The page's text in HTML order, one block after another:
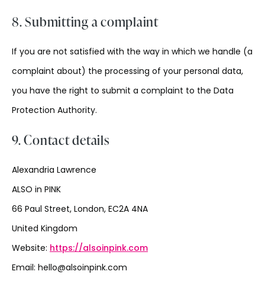
8. Submitting a complaint
If you are not satisfied with the way in which we handle (a
complaint about) the processing of your personal data,
you have the right to submit a complaint to the Data
Protection Authority.
9. Contact details
Alexandria Lawrence
ALSO in PINK
66 Paul Street, London, EC2A 4NA
United Kingdom
Website: https://alsoinpink.com
Email: hello@alsoinpink.com